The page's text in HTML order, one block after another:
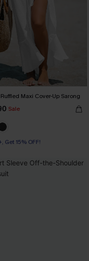
Maxi Cover-Up Sarong
Sale
Get 15% OFF!